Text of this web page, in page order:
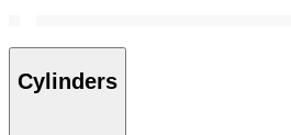
Cylinders